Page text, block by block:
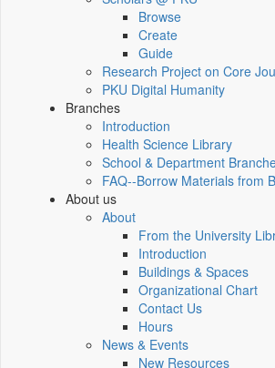
Browse
Create
Guide
Research Project on Core
PKU Digital Humanity
Branches
Introduction
Health Science Library
School & Department
FAQ--Borrow Materials from
About us
About
From the University
Introduction
Buildings & Spaces
Organizational Chart
Contact Us
Hours
News & Events
New Resources